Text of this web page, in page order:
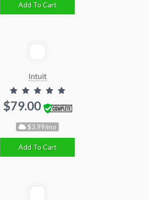
Add To Cart
Intuit
$79.00
$3.99/mo
Add To Cart